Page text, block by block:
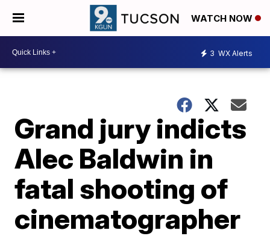
WATCH NOW
3 WX Alerts
Grand jury indicts
Alec Baldwin in
fatal shooting of
cinematographer